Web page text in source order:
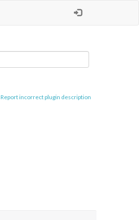
Report incorrect plugin description